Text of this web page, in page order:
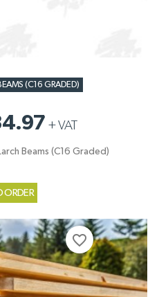
(C16 GRADED)
+VAT
Beams (C16 Graded)
ORDER
favorite_border